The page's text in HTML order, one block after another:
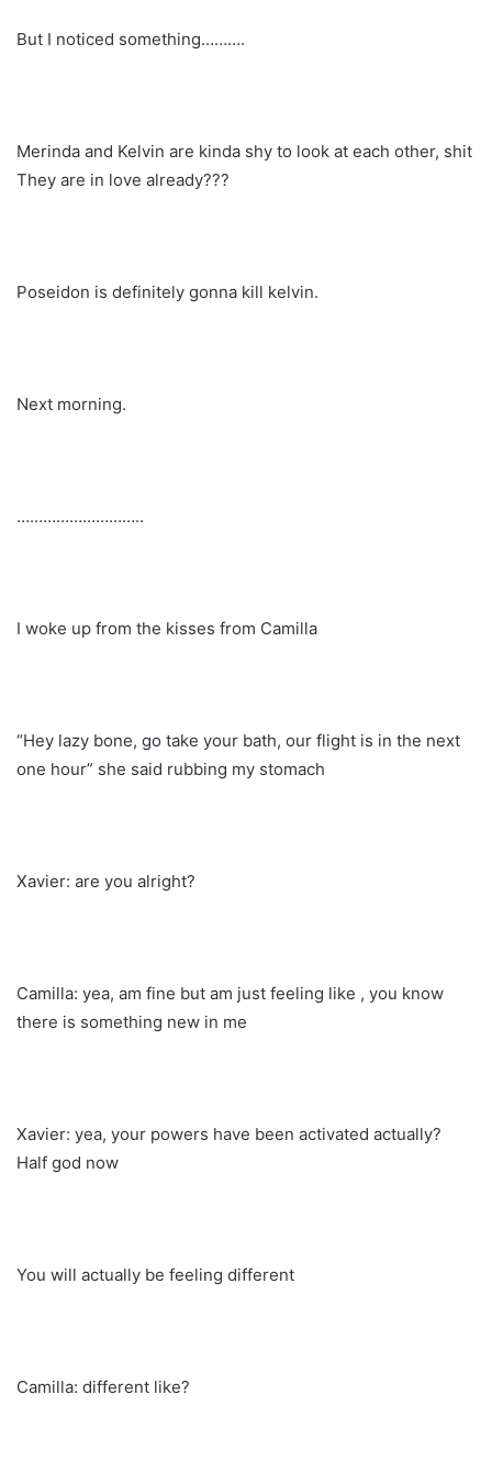
But I noticed something……….
Merinda and Kelvin are kinda shy to look at each other, shit
They are in love already???
Poseidon is definitely gonna kill kelvin.
Next morning.
………………………..
I woke up from the kisses from Camilla
“Hey lazy bone, go take your bath, our flight is in the next
one hour” she said rubbing my stomach
Xavier: are you alright?
Camilla: yea, am fine but am just feeling like , you know
there is something new in me
Xavier: yea, your powers have been activated actually?
Half god now
You will actually be feeling different
Camilla: different like?